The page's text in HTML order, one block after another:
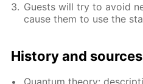
Guests will try to avoid
cause them to use the
His­to­ry and
Quan­tum the­o­ry: